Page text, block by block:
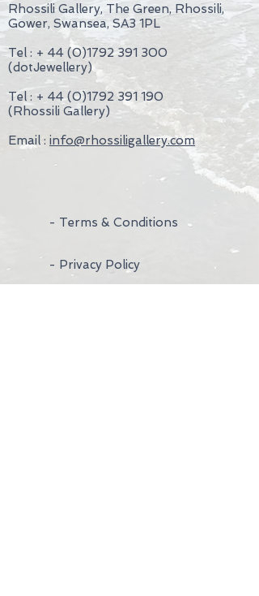
Rhossili Gallery, The Green, Rhossili,
Gower, Swansea, SA3 1PL
Tel : + 44 (0)1792 391 300
(dotJewellery)
Tel : + 44 (0)1792 391 190
(Rhossili Gallery)
Email : info@rhossiligallery.com
- Terms & Conditions
- Privacy Policy